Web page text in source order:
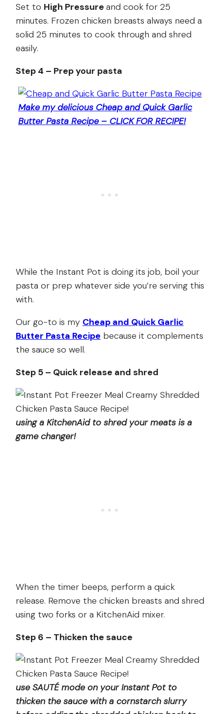
Set to High Pressure and cook for 25
minutes. Frozen chicken breasts always need a
solid 25 minutes to cook through and shred
easily.
Step 4 – Prep your pasta
Make my delicious Cheap and Quick Garlic
Butter Pasta Recipe – CLICK FOR RECIPE!
While the Instant Pot is doing its job, boil your
pasta or prep whatever side you’re serving this
with.
Our go-to is my Cheap and Quick Garlic
Butter Pasta Recipe because it complements
the sauce so well.
Step 5 – Quick release and shred
using a KitchenAid to shred your meats is a
game changer!
When the timer beeps, perform a quick
release. Remove the chicken breasts and shred
using two forks or a KitchenAid mixer.
Step 6 – Thicken the sauce
use SAUTÉ mode on your Instant Pot to
thicken the sauce with a cornstarch slurry